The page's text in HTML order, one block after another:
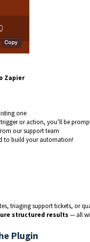
Zapier
one
or action, you’ll be
our support team
to build your automation!
triaging support tickets, or
structured results — all
Plugin